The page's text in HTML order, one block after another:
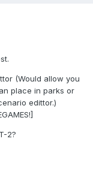
(Would allow you
place in parks or
edittor.)
2?